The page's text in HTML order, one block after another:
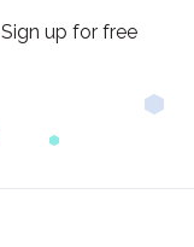
up for free